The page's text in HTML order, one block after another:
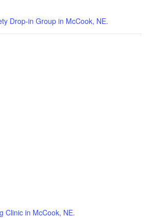
Drop-in Group in McCook, NE.
Clinic in McCook, NE.